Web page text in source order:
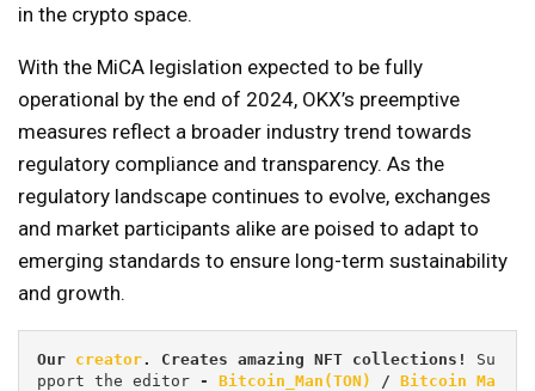
in the crypto space.
With the MiCA legislation expected to be fully
operational by the end of 2024, OKX’s preemptive
measures reflect a broader industry trend towards
regulatory compliance and transparency. As the
regulatory landscape continues to evolve, exchanges
and market participants alike are poised to adapt to
emerging standards to ensure long-term sustainability
and growth.
Our creator. Creates amazing NFT collections! Su
pport the editor - Bitcoin_Man(TON) / Bitcoin Ma